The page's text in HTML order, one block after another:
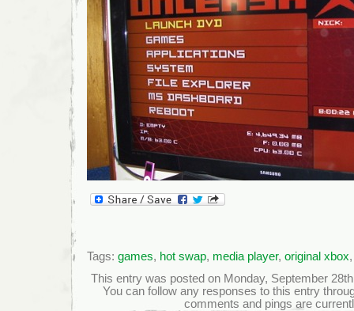
Tags: games, hot swap, media player, original xbox
This entry was posted on Monday, September
You can follow any responses to this entry
comments and pings are